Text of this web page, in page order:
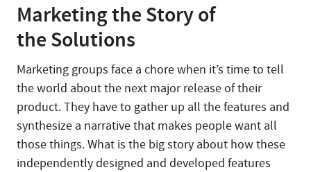
Marketing the Story of
the Solutions
Marketing groups face a chore when it’s time to tell
the world about the next major release of their
product. They have to gather up all the features and
synthesize a narrative that makes people want all
those things. What is the big story about how these
independently designed and developed features